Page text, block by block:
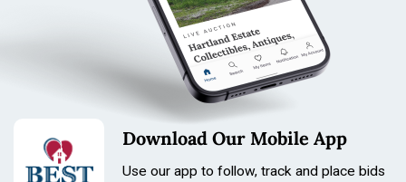
Download Our Mobile App
Use our app to follow, track and place bids